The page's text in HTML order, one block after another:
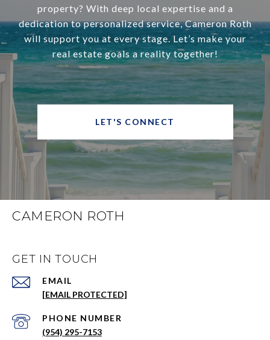
property? With deep local expertise and a
dedication to personalized service, Cameron Roth
will support you at every stage. Let’s make your
real estate goals a reality together!
LET'S CONNECT
CAMERON ROTH
GET IN TOUCH
EMAIL
[EMAIL PROTECTED]
PHONE NUMBER
(954) 295-7153